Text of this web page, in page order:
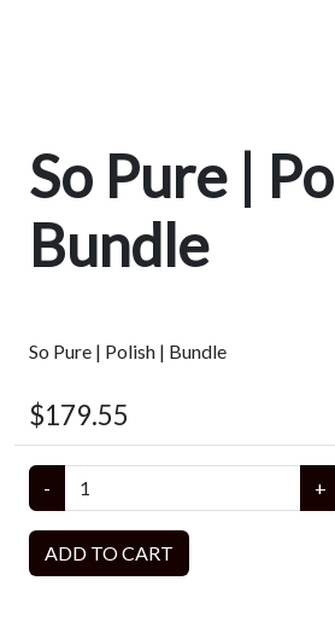
So Pure |
Bundle
So Pure | Polish | Bundle
$179.55
- +
ADD TO CART